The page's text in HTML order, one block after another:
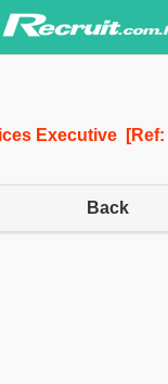
Executive
Back